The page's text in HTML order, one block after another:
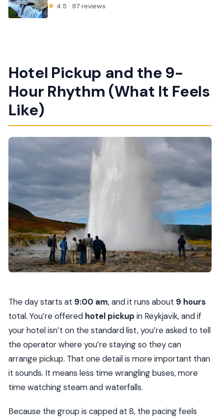
★ 4.5 · 87 reviews
Hotel Pickup and the 9-
Hour Rhythm (What It Feels
Like)
The day starts at 9:00 am, and it runs about 9 hours
total. You’re offered hotel pickup in Reykjavik, and if
your hotel isn’t on the standard list, you’re asked to tell
the operator where you’re staying so they can
arrange pickup. That one detail is more important than
it sounds. It means less time wrangling buses, more
time watching steam and waterfalls.
Because the group is capped at 8, the pacing feels